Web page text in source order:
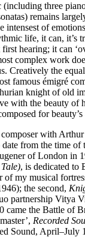
three
remains
of
life, it can, it’s
first hearing; it can
complex work
Creatively the
famous émigré
knight of old
with the beauty of
for beauty’s
with
from the time of
of London in
, is dedicated to
of my musical
the second,
partnership Vitya
came the Battle of
Recorded
Sound, April–July